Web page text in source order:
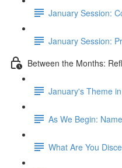
January Session:
January Session:
Between the Months:
January's Theme
As We Begin:
What Are You